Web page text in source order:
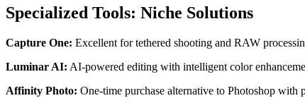
Specialized Tools: Niche Solutions
Capture One: Excellent for tethered shooting and RAW
Luminar AI: AI-powered editing with intelligent color
Affinity Photo: One-time purchase alternative to Photoshop with